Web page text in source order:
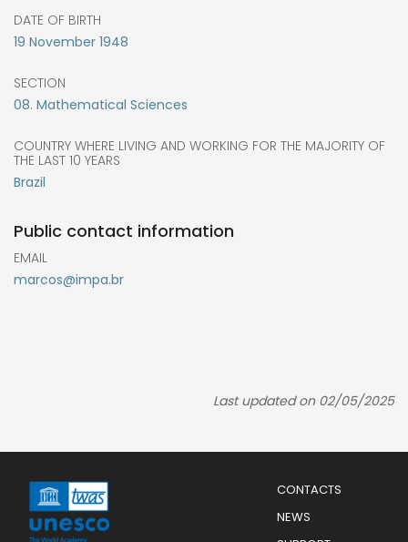
DATE OF BIRTH
19 November 1948
SECTION
08. Mathematical Sciences
COUNTRY WHERE LIVING AND WORKING FOR THE MAJORITY OF
THE LAST 10 YEARS
Brazil
Public contact information
EMAIL
marcos@impa.br
Last updated on 02/05/2025
Menu
Footer
CONTACTS
NEWS